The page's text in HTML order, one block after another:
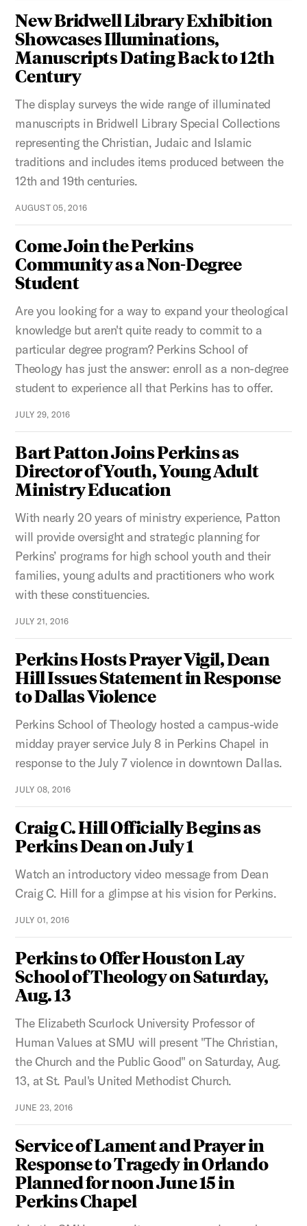
New Bridwell Library Exhibition
Showcases Illuminations,
Manuscripts Dating Back to 12th
Century
The display surveys the wide range of illuminated
manuscripts in Bridwell Library Special Collections
representing the Christian, Judaic and Islamic
traditions and includes items produced between the
12th and 19th centuries.
AUGUST 05, 2016
Come Join the Perkins
Community as a Non-Degree
Student
Are you looking for a way to expand your theological
knowledge but aren't quite ready to commit to a
particular degree program? Perkins School of
Theology has just the answer: enroll as a non-degree
student to experience all that Perkins has to offer.
JULY 29, 2016
Bart Patton Joins Perkins as
Director of Youth, Young Adult
Ministry Education
With nearly 20 years of ministry experience, Patton
will provide oversight and strategic planning for
Perkins’ programs for high school youth and their
families, young adults and practitioners who work
with these constituencies.
JULY 21, 2016
Perkins Hosts Prayer Vigil, Dean
Hill Issues Statement in Response
to Dallas Violence
Perkins School of Theology hosted a campus-wide
midday prayer service July 8 in Perkins Chapel in
response to the July 7 violence in downtown Dallas.
JULY 08, 2016
Craig C. Hill Officially Begins as
Perkins Dean on July 1
Watch an introductory video message from Dean
Craig C. Hill for a glimpse at his vision for Perkins.
JULY 01, 2016
Perkins to Offer Houston Lay
School of Theology on Saturday,
Aug. 13
The Elizabeth Scurlock University Professor of
Human Values at SMU will present "The Christian,
the Church and the Public Good" on Saturday, Aug.
13, at St. Paul's United Methodist Church.
JUNE 23, 2016
Service of Lament and Prayer in
Response to Tragedy in Orlando
Planned for noon June 15 in
Perkins Chapel